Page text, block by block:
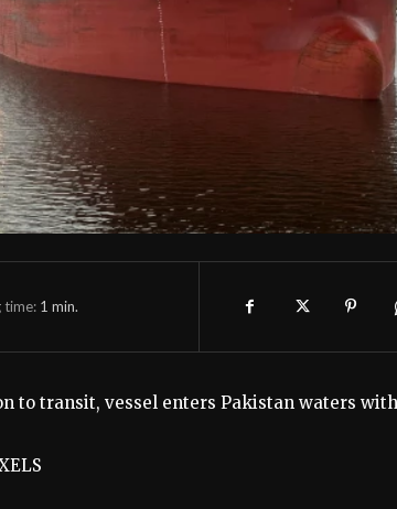
time: 1 min.
to transit, vessel enters Pakistan waters